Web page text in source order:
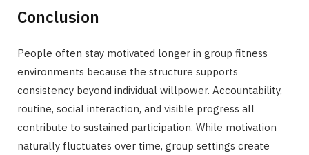
Conclusion
People often stay motivated longer in group fitness
environments because the structure supports
consistency beyond individual willpower. Accountability,
routine, social interaction, and visible progress all
contribute to sustained participation. While motivation
naturally fluctuates over time, group settings create